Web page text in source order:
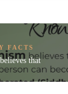
FACTS
that